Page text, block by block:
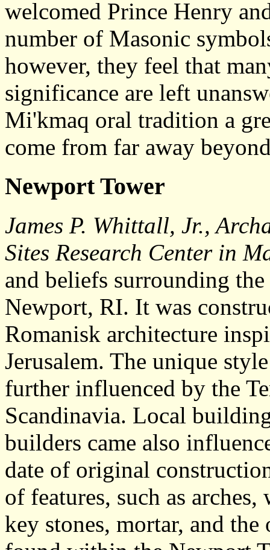
welcomed Prince Henry
number of Masonic
however, they feel that
significance are left
Mi'kmaq oral tradition a
come from far away
Newport Tower
James P. Whittall, Jr.,
Sites Research Center in
and beliefs surrounding
Newport, RI. It was
Romanisk architecture
Jerusalem. The unique
further influenced by the
Scandinavia. Local
builders came also
date of original
of features, such as
key stones, mortar, and